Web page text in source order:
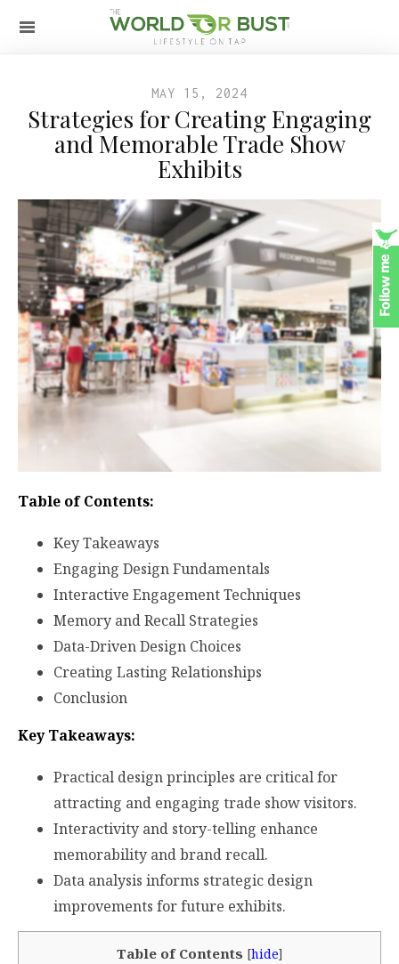
MAY 15, 2024
Strategies for Creating Engaging
and Memorable Trade Show
Exhibits
Table of Contents:
Key Takeaways
Engaging Design Fundamentals
Interactive Engagement Techniques
Memory and Recall Strategies
Data-Driven Design Choices
Creating Lasting Relationships
Conclusion
Key Takeaways:
Practical design principles are critical for
attracting and engaging trade show visitors.
Interactivity and story-telling enhance
memorability and brand recall.
Data analysis informs strategic design
improvements for future exhibits.
Table of Contents [hide]